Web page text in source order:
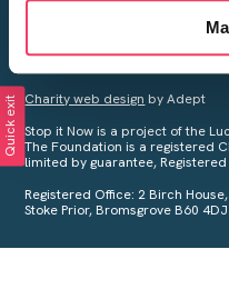
Creating a world
Your privacy is important to us,
Charity web design by Adept
Stop it Now is a project of the
The Foundation is a registered
limited by guarantee,
Registered Office: 2 Birch
Stoke Prior, Bromsgrove B60 4DJ
Quick exit